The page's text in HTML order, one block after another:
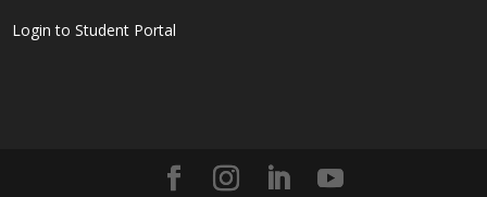
Login to Student Portal